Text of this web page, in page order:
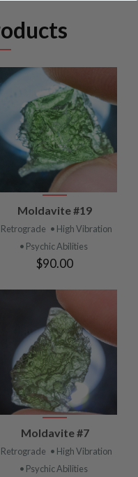
Moldavite #19
Retrograde • High Vibration
• Psychic Abilities
$90.00
Moldavite #7
Retrograde • High Vibration
• Psychic Abilities